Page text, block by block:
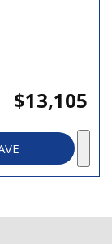
$13,105